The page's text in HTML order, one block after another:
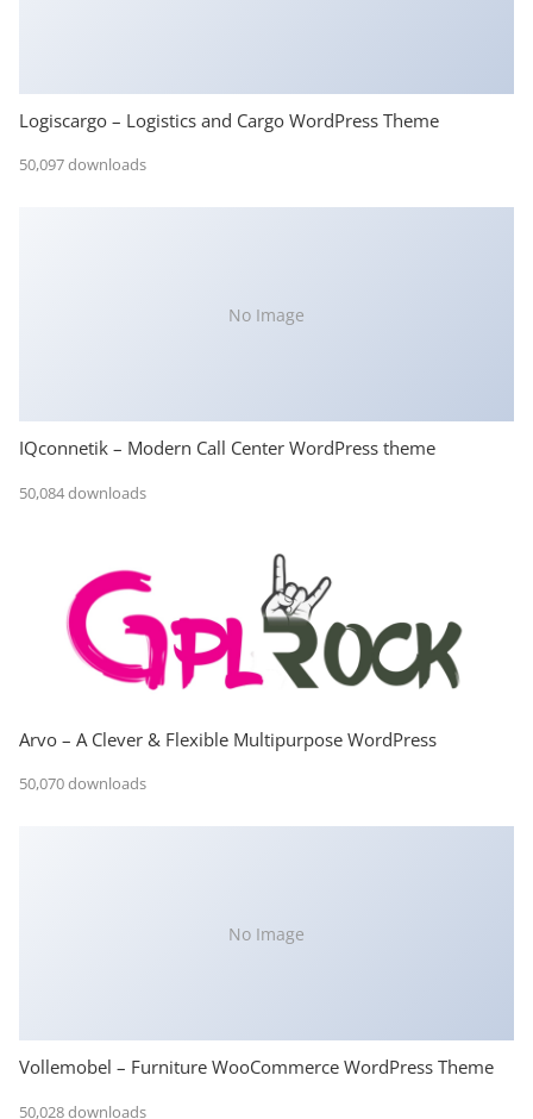
Logiscargo – Logistics and Cargo WordPress Theme
50,097 downloads
No Image
IQconnetik – Modern Call Center WordPress theme
50,084 downloads
Arvo – A Clever & Flexible Multipurpose WordPress
50,070 downloads
No Image
Vollemobel – Furniture WooCommerce WordPress Theme
50,028 downloads